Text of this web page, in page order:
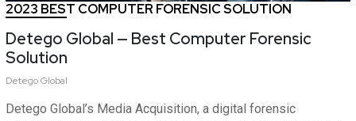
2023 BEST COMPUTER FORENSIC SOLUTION
Detego Global — Best Computer Forensic
Solution
Detego Global
Detego Global’s Media Acquisition, a digital forensic